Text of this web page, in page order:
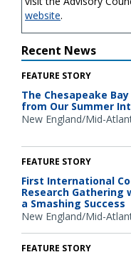
website.
Recent News
FEATURE STORY
The Chesapeake
from Our Summer
New England/Mid-
FEATURE STORY
First International
Research Gathering
a Smashing Success
New England/Mid-
FEATURE STORY